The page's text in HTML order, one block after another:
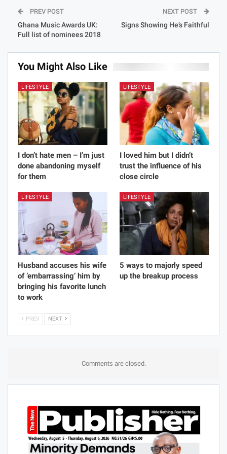
PREV POST
Ghana Music Awards UK:
Full list of nominees 2018
NEXT POST
Signs Showing He’s Faithful
You Might Also Like
LIFESTYLE
I don’t hate men – I’m just
done abandoning myself
for them
LIFESTYLE
I loved him but I didn’t
trust the influence of his
close circle
LIFESTYLE
Husband accuses his wife
of ’embarrassing’ him by
bringing his favorite lunch
to work
LIFESTYLE
5 ways to majorly speed
up the breakup process
PREV NEXT
Comments are closed.